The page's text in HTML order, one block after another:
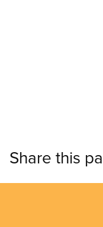
Share this